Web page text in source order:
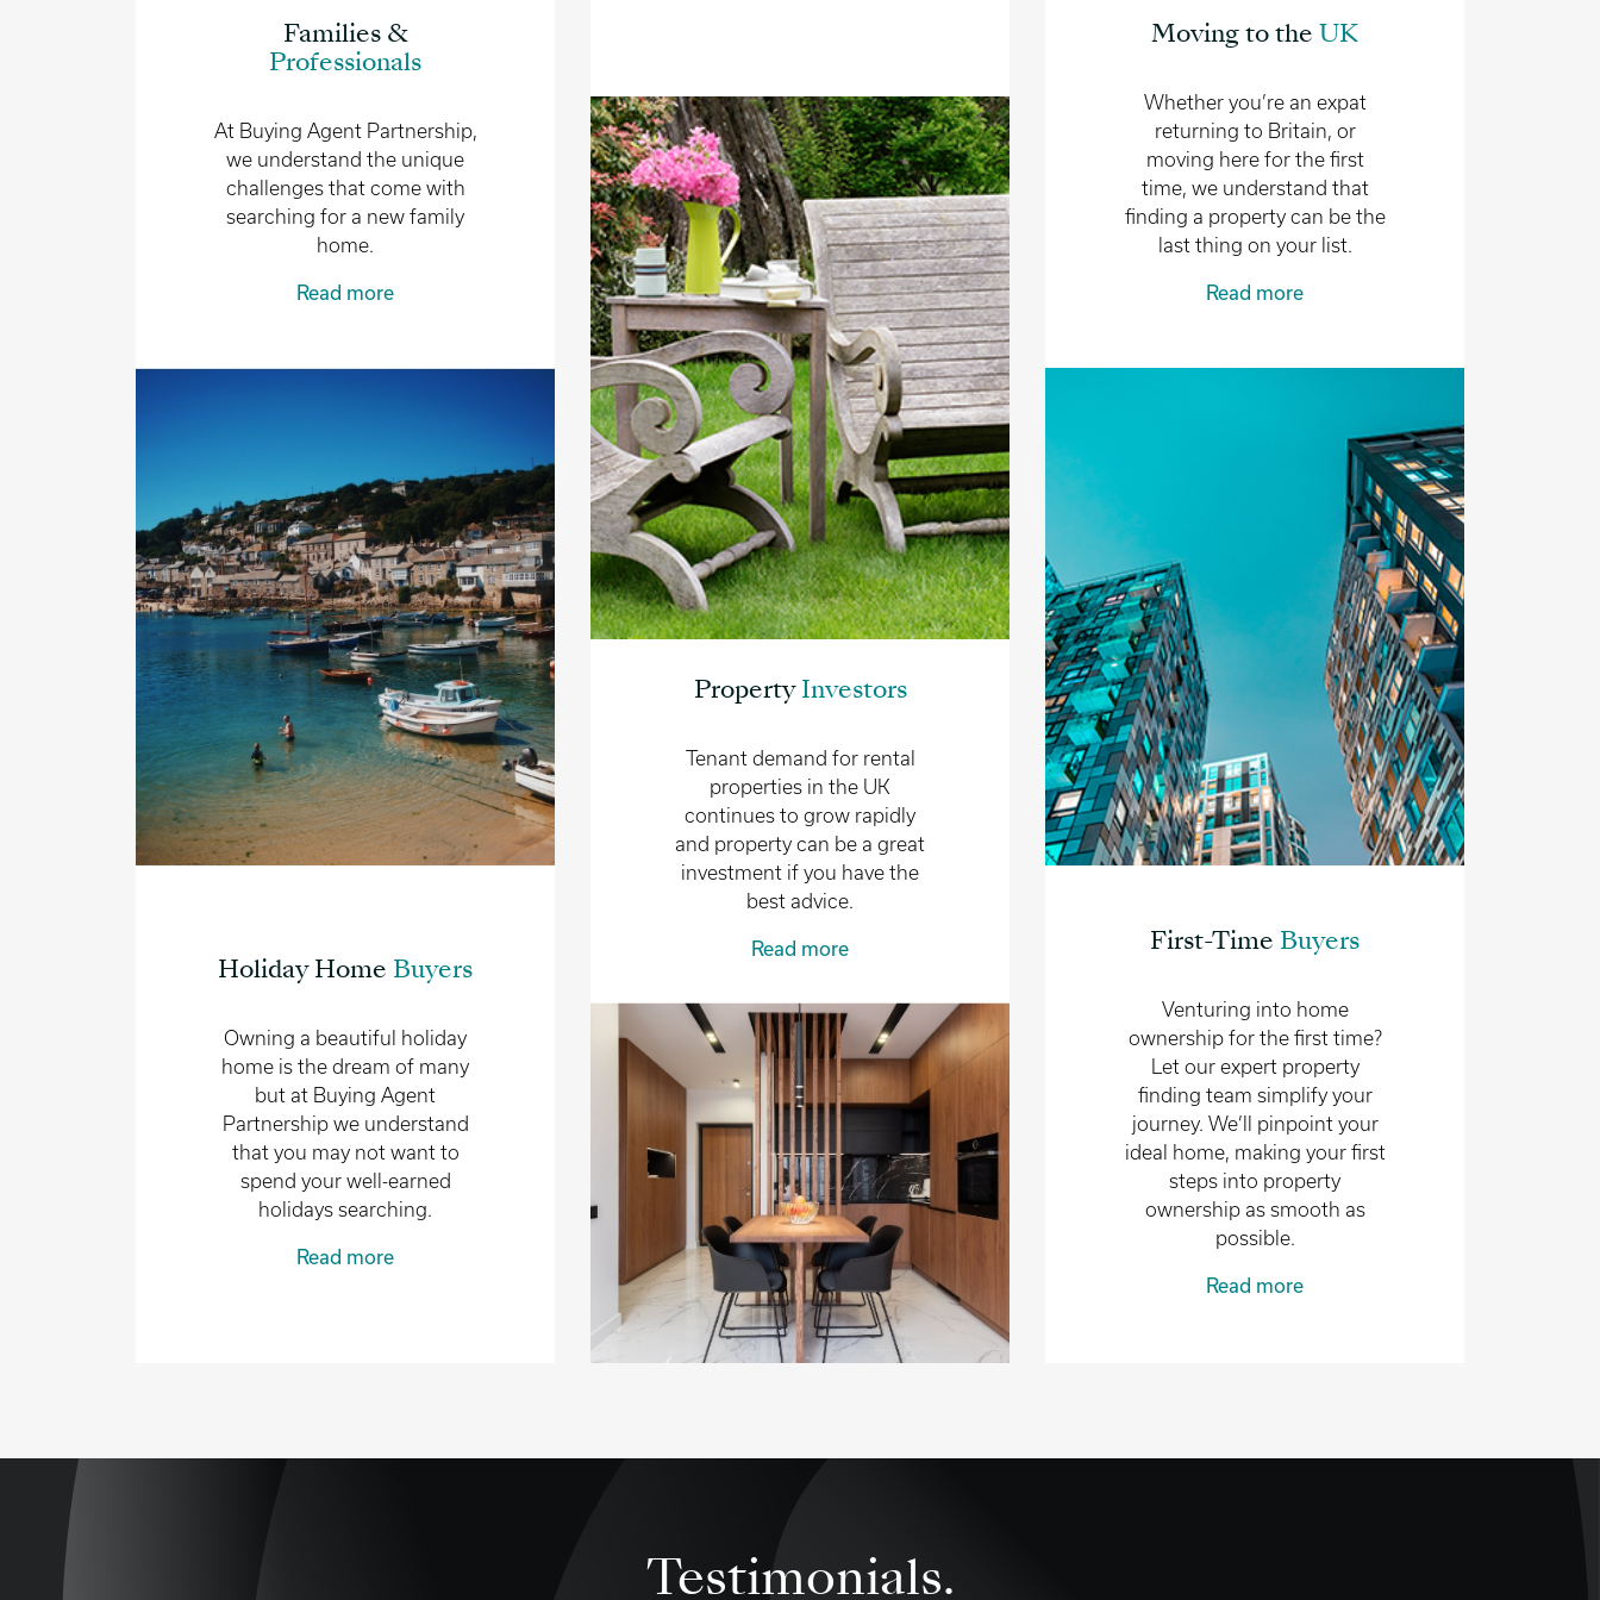
Families &
Professionals
At Buying Agent Partnership,
we understand the unique
challenges that come with
searching for a new family
home.
Read more
Holiday Home Buyers
Owning a beautiful holiday
home is the dream of many
but at Buying Agent
Partnership we understand
that you may not want to
spend your well-earned
holidays searching.
Read more
Property Investors
Tenant demand for rental
properties in the UK
continues to grow rapidly
and property can be a great
investment if you have the
best advice.
Read more
Moving to the UK
Whether you’re an expat
returning to Britain, or
moving here for the first
time, we understand that
finding a property can be the
last thing on your list.
Read more
First-Time Buyers
Venturing into home
ownership for the first time?
Let our expert property
finding team simplify your
journey. We’ll pinpoint your
ideal home, making your first
steps into property
ownership as smooth as
possible.
Read more
Testimonials.